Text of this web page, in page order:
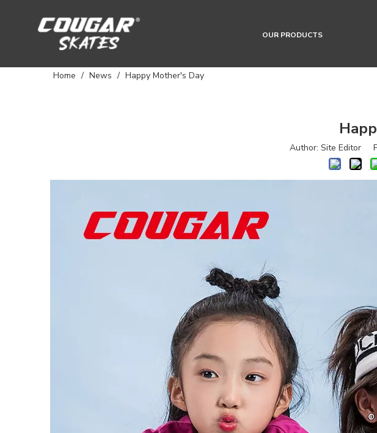
OUR PRODUCTS
Home / News / Happy Mother's Day
Author: Site Editor